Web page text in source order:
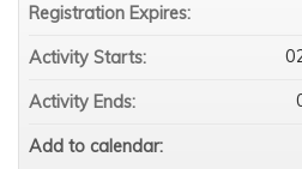
Registration Expires:
Activity Starts:
Activity Ends:
Add to calendar: